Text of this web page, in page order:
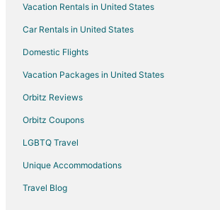
5 Star Hotels in Cal Nev Ari
Condo Rentals in Cal Nev Ari
Cal Nev Ari Hotels
Las Vegas Strip Hotels
Farmstay in Laughlin
B&B in Laughlin
Vacation Rentals in United States
Car Rentals in United States
Domestic Flights
Vacation Packages in United States
Orbitz Reviews
Orbitz Coupons
LGBTQ Travel
Unique Accommodations
Travel Blog